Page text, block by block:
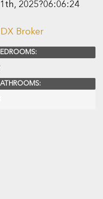
2025?06:06:24
IDX Broker